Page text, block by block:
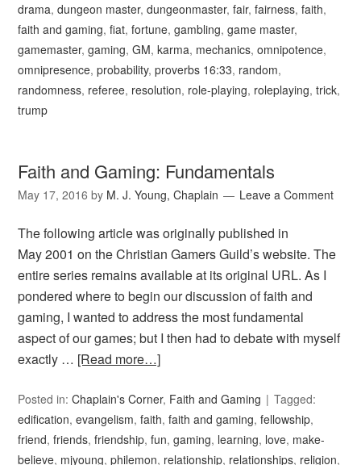
drama,dungeon master,dungeonmaster,fair,fairness,faith,
faith and gaming,fiat,fortune,gambling,game master,
gamemaster,gaming,GM,karma, mechanics,omnipotence,
omnipresence,probability,proverbs 16:33, random,
randomness, referee, resolution, role-playing, roleplaying,trick,
trump
Faith and Gaming: Fundamentals
May 17, 2016 by M. J. Young, Chaplain Leave a Comment
The following article was originally published in
May 2001 on the Christian Gamers Guild’s website. The
entire series remains available at its original URL. As I
pondered where to begin our discussion of faith and
gaming, I wanted to address the most fundamental
aspect of our games; but I then had to debate with myself
exactly … [Read more…]
Posted in:Chaplain's Corner, Faith and Gaming
Tagged:
edification,evangelism,faith,faith and gaming,fellowship,
friend,friends,friendship,fun,gaming, learning, love, make-
believe, mjyoung,philemon, relationship, relationships, religion,